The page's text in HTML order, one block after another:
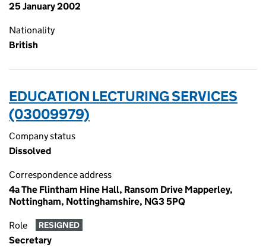
25 January 2002
Nationality
British
EDUCATION LECTURING SERVICES
(03009979)
Company status
Dissolved
Correspondence address
4a The Flintham Hine Hall, Ransom Drive Mapperley,
Nottingham, Nottinghamshire, NG3 5PQ
Role RESIGNED
Secretary